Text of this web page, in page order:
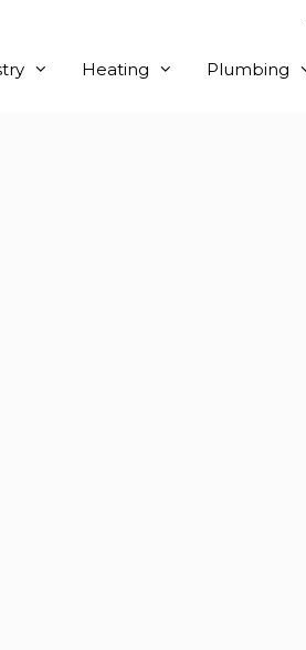
Heating Plumbing